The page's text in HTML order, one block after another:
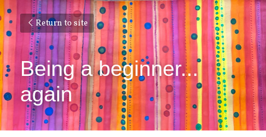
Return to site
Being a beginner...
again